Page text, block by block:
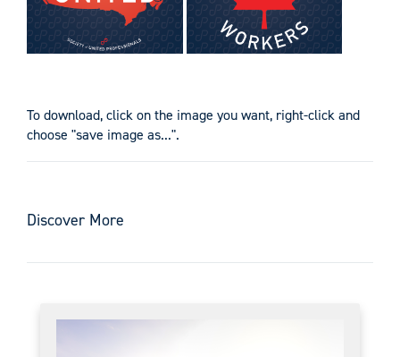
To download, click on the image you want, right-click and
choose "save image as...".
Discover More